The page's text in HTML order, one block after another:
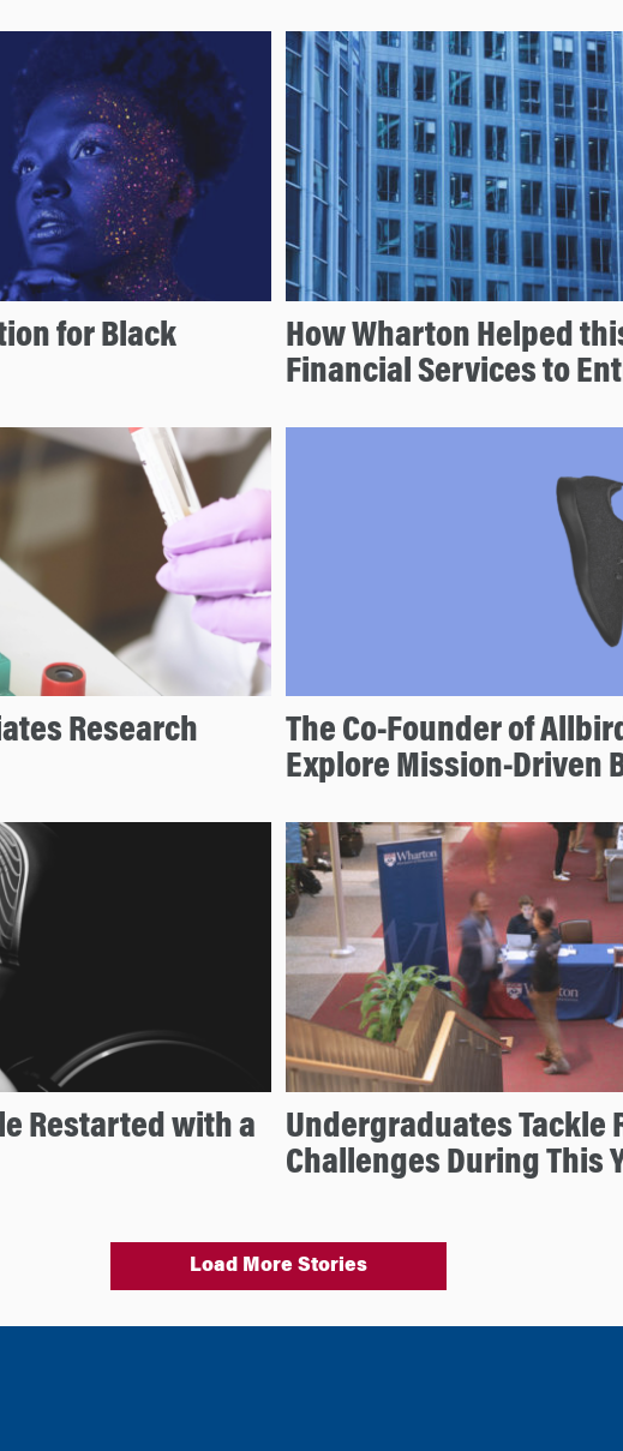
for Black
How Wharton Helped
Financial Services to
Research
The Co-Founder of
Explore Mission-Driven
Restarted with a
Undergraduates Tackle
Challenges During This
Load More Stories